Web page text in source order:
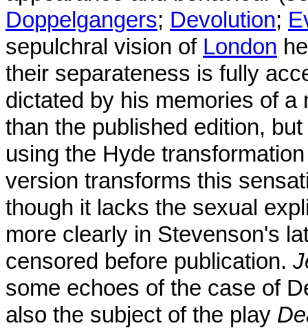
Doppelgangers; Devolution;
sepulchral vision of London
their separateness is fully
dictated by his memories of
than the published edition,
using the Hyde
version transforms this
though it lacks the sexual
more clearly in Stevenson's
censored before publication.
some echoes of the case of
also the subject of the play